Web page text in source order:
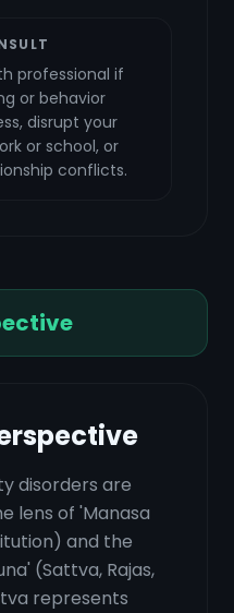
professional if
or behavior
disrupt your
or school, or
conflicts.
disorders are
lens of 'Manasa
and the
(Sattva, Rajas,
represents